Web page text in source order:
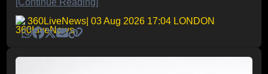
360LiveNews | 03 Aug 2026 17:04 LONDON